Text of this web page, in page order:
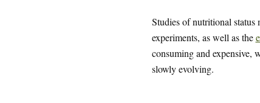
Studies of nutritional status
experiments, as well as the
consuming and expensive,
slowly evolving.